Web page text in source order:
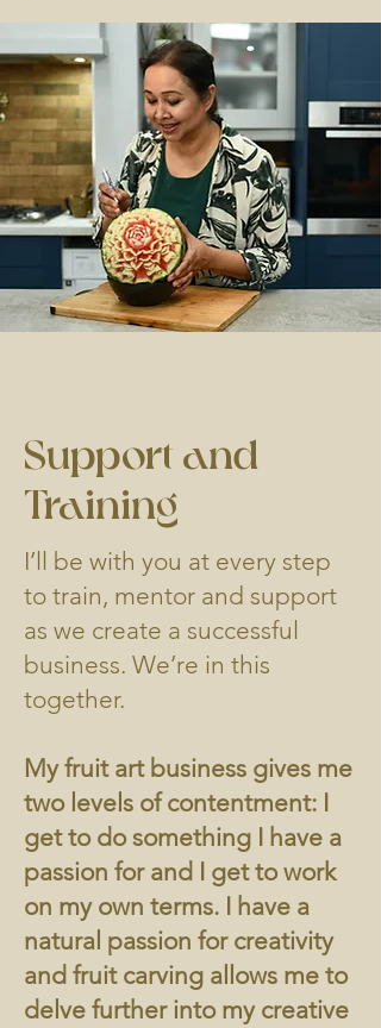
Support and
Training
I’ll be with you at every step
to train, mentor and support
as we create a successful
business. We’re in this
together.
My fruit art business gives me
two levels of contentment: I
get to do something I have a
passion for and I get to work
on my own terms. I have a
natural passion for creativity
and fruit carving allows me to
delve further into my creative